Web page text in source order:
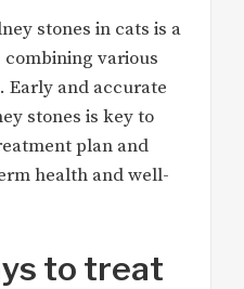
stones in cats is a
various
Early and accurate
stones is key to
plan and
health and well-
to treat